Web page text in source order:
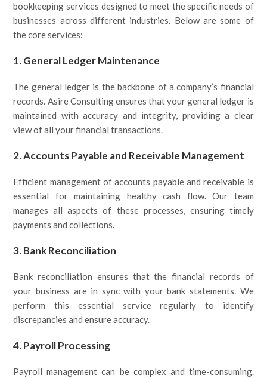
bookkeeping services designed to meet the specific needs of
businesses across different industries. Below are some of
the core services:
1.General Ledger Maintenance
The general ledger is the backbone of a company’s financial
records. Asire Consulting ensures that your general ledger is
maintained with accuracy and integrity, providing a clear
view of all your financial transactions.
2.Accounts Payable and Receivable Management
Efficient management of accounts payable and receivable is
essential for maintaining healthy cash flow. Our team
manages all aspects of these processes, ensuring timely
payments and collections.
3.Bank Reconciliation
Bank reconciliation ensures that the financial records of
your business are in sync with your bank statements. We
perform this essential service regularly to identify
discrepancies and ensure accuracy.
4.Payroll Processing
Payroll management can be complex and time-consuming.